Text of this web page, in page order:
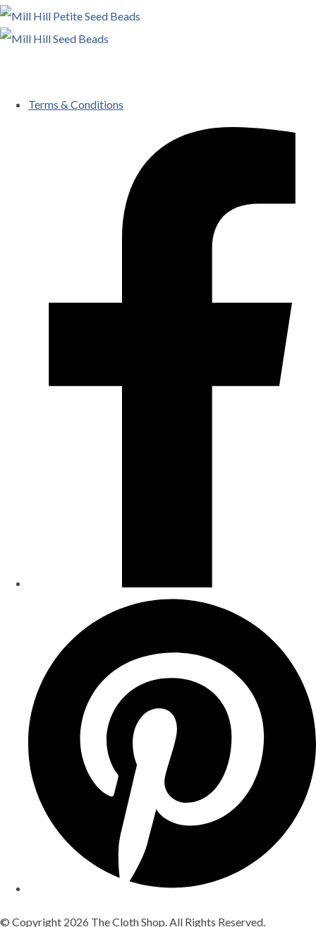
Terms & Conditions
© Copyright 2026 The Cloth Shop. All Rights Reserved.